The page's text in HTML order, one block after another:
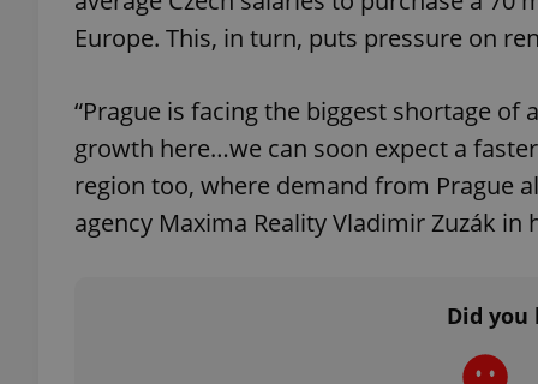
Europe. This, in turn, puts pressure on
“Prague is facing the biggest shortage
growth here…we can soon expect a
region too, where demand from Prague
agency Maxima Reality Vladimir Zuzák in
Did
Name
_ga
_ga_LSHBD1S1X4
Name
Provider
Domain
_fbp
Meta
Platform
.expats.cz